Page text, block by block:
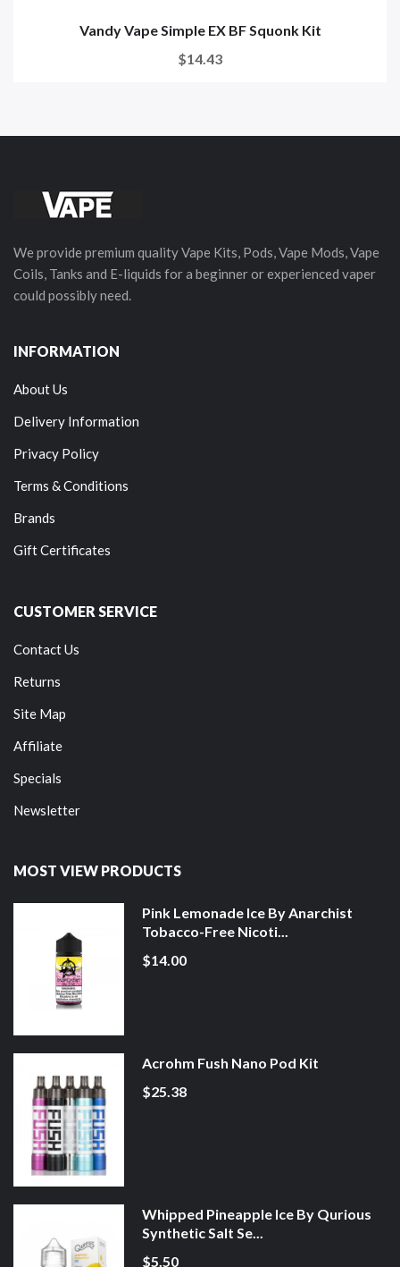
Vandy Vape Simple EX BF Squonk Kit
$14.43
We provide premium quality Vape Kits, Pods, Vape Mods, Vape
Coils, Tanks and E-liquids for a beginner or experienced vaper
could possibly need.
INFORMATION
About Us
Delivery Information
Privacy Policy
Terms & Conditions
Brands
Gift Certificates
CUSTOMER SERVICE
Contact Us
Returns
Site Map
Affiliate
Specials
Newsletter
MOST VIEW PRODUCTS
Pink Lemonade Ice By Anarchist
Tobacco-Free Nicoti...
$14.00
Acrohm Fush Nano Pod Kit
$25.38
Whipped Pineapple Ice By Qurious
Synthetic Salt Se...
$5.50